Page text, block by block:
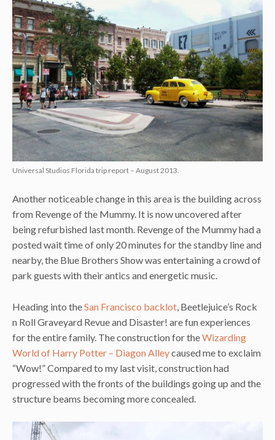
Universal Studios Florida trip report – August 2013.
Another noticeable change in this area is the building across
from Revenge of the Mummy. It is now uncovered after
being refurbished last month. Revenge of the Mummy had a
posted wait time of only 20 minutes for the standby line and
nearby, the Blue Brothers Show was entertaining a crowd of
park guests with their antics and energetic music.
Heading into theSan Francisco backlot , Beetlejuice’s Rock
n Roll Graveyard Revue and Disaster! are fun experiences
for the entire family. The construction for theWizarding
World of Harry Potter – Diagon Alleycaused me to exclaim
“Wow!” Compared to my last visit, construction had
progressed with the fronts of the buildings going up and the
structure beams becoming more concealed.